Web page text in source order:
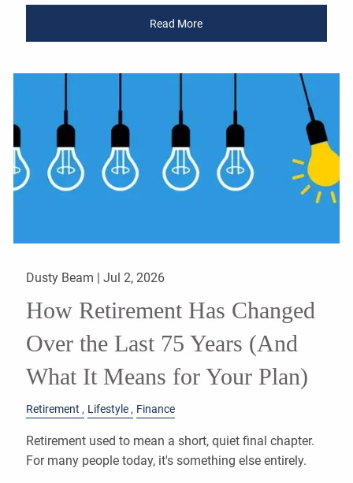
Read More
Dusty Beam |Jul 2, 2026
How Retirement Has Changed
Over the Last 75 Years (And
What It Means for Your Plan)
Retirement Lifestyle Finance
Retirement used to mean a short, quiet final chapter.
For many people today, it's something else entirely.